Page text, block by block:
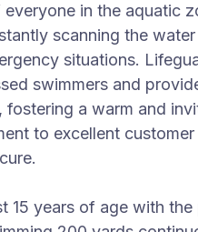
in the aquatic
scanning the
situations.
swimmers and
a warm and
to excellent
15 years of age with